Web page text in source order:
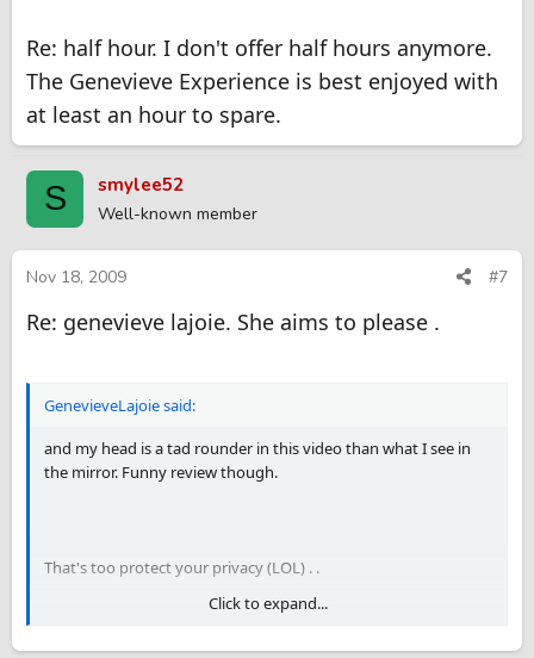
Re: half hour. I don't offer half hours anymore.
The Genevieve Experience is best enjoyed with
at least an hour to spare.
S smylee52
Well-known member
Nov 18, 2009 #7
Re: genevieve lajoie. She aims to please .
GenevieveLajoie said:
and my head is a tad rounder in this video than what I see in
the mirror. Funny review though.
That's too protect your privacy (LOL) . .
Click to expand...